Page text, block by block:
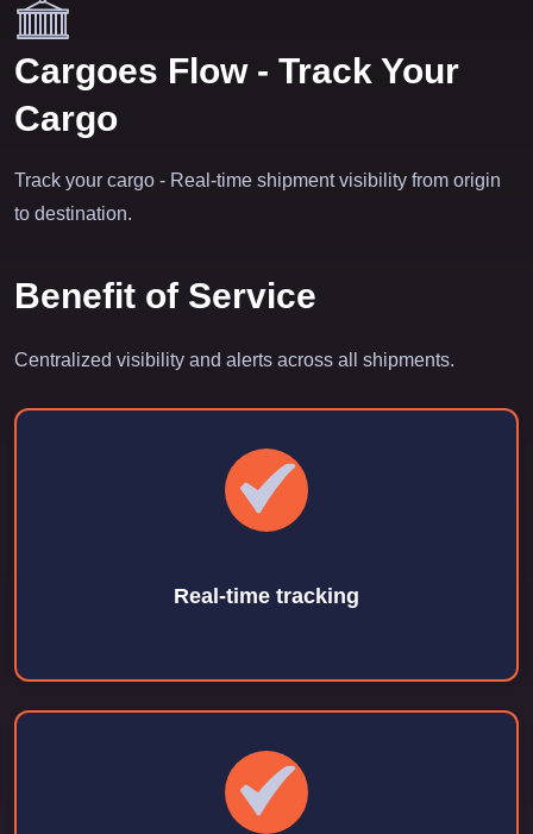
Cargoes Flow - Track Your
Cargo
Track your cargo - Real-time shipment visibility from origin
to destination.
Benefit of Service
Centralized visibility and alerts across all shipments.
Real-time tracking